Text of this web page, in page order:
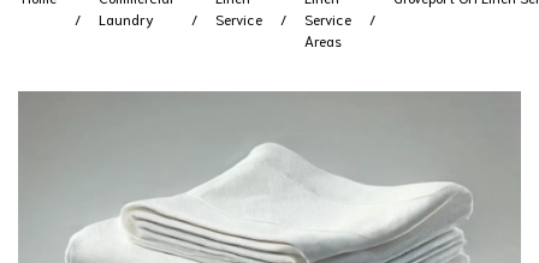
Laundry
Service
Service
Areas